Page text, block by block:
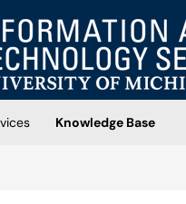
Knowledge Base